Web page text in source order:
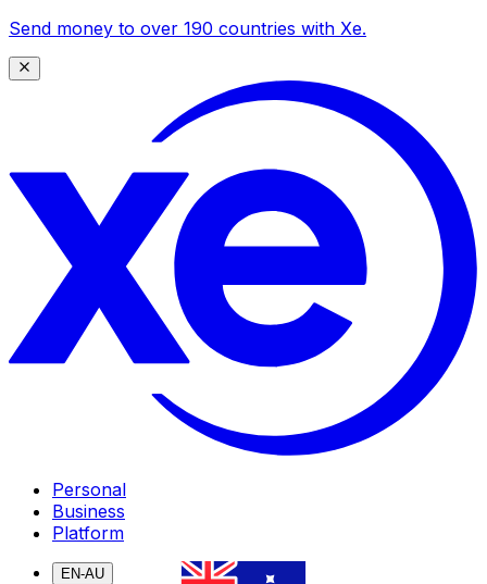
Send money to over 190 countries with Xe.
Personal
Business
Platform
EN-AU